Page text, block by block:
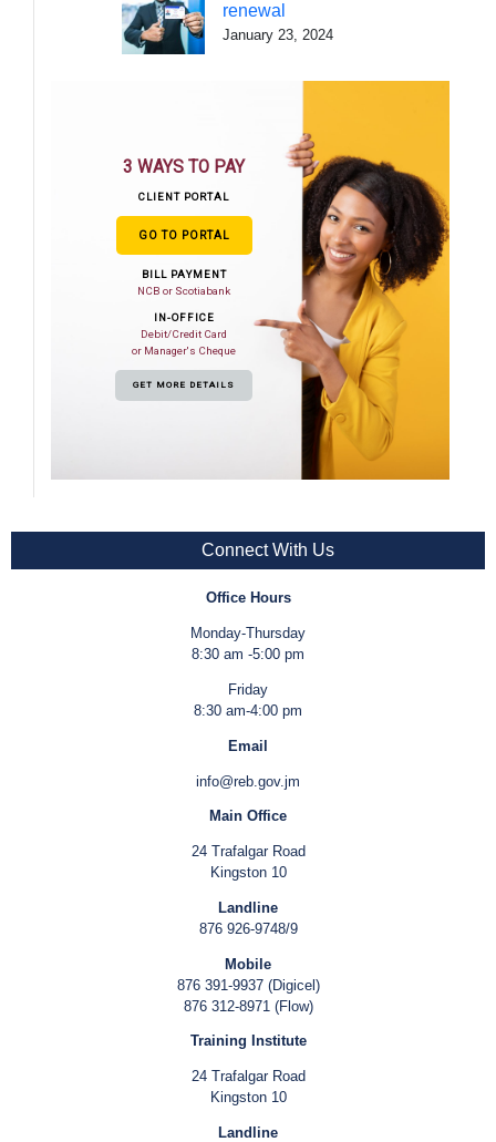
renewal
January 23, 2024
3 WAYS TO PAY
CLIENT PORTAL
GO TO PORTAL
BILL PAYMENT
NCB or Scotiabank
IN-OFFICE
Debit/Credit Card
or Manager's Cheque
GET MORE DETAILS
Connect With Us
Office Hours
Monday-Thursday
8:30 am -5:00 pm
Friday
8:30 am-4:00 pm
Email
info@reb.gov.jm
Main Office
24 Trafalgar Road
Kingston 10
Landline
876 926-9748/9
Mobile
876 391-9937 (Digicel)
876 312-8971 (Flow)
Training Institute
24 Trafalgar Road
Kingston 10
Landline